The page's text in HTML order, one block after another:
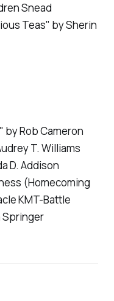
Snead
Teas" by Sherin
by Rob Cameron
T. Williams
D. Addison
(Homecoming
KMT-Battle
Springer